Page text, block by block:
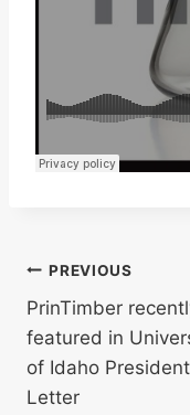
Post
navigation
PREVIOUS
PrinTimber
featured in
of Idaho
Letter